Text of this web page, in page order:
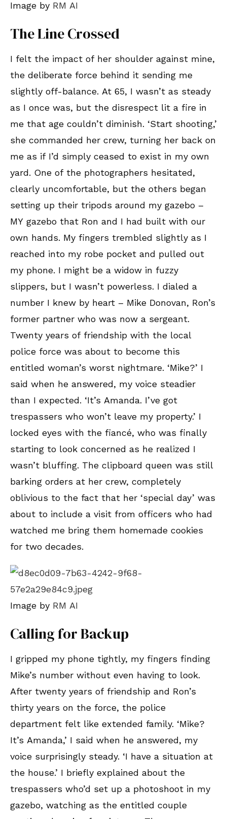
Image by RM AI
The Line Crossed
I felt the impact of her shoulder against mine,
the deliberate force behind it sending me
slightly off-balance. At 65, I wasn’t as steady
as I once was, but the disrespect lit a fire in
me that age couldn’t diminish. ‘Start shooting,’
she commanded her crew, turning her back on
me as if I’d simply ceased to exist in my own
yard. One of the photographers hesitated,
clearly uncomfortable, but the others began
setting up their tripods around my gazebo –
MY gazebo that Ron and I had built with our
own hands. My fingers trembled slightly as I
reached into my robe pocket and pulled out
my phone. I might be a widow in fuzzy
slippers, but I wasn’t powerless. I dialed a
number I knew by heart – Mike Donovan, Ron’s
former partner who was now a sergeant.
Twenty years of friendship with the local
police force was about to become this
entitled woman’s worst nightmare. ‘Mike?’ I
said when he answered, my voice steadier
than I expected. ‘It’s Amanda. I’ve got
trespassers who won’t leave my property.’ I
locked eyes with the fiancé, who was finally
starting to look concerned as he realized I
wasn’t bluffing. The clipboard queen was still
barking orders at her crew, completely
oblivious to the fact that her ‘special day’ was
about to include a visit from officers who had
watched me bring them homemade cookies
for two decades.
Image by RM AI
Calling for Backup
I gripped my phone tightly, my fingers finding
Mike’s number without even having to look.
After twenty years of friendship and Ron’s
thirty years on the force, the police
department felt like extended family. ‘Mike?
It’s Amanda,’ I said when he answered, my
voice surprisingly steady. ‘I have a situation at
the house.’ I briefly explained about the
trespassers who’d set up a photoshoot in my
gazebo, watching as the entitled couple